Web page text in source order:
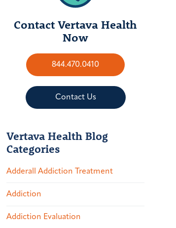
Contact Vertava Health
Now
844.470.0410
Contact Us
Vertava Health Blog
Categories
Adderall Addiction Treatment
Addiction
Addiction Evaluation